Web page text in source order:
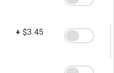
+ $3.45